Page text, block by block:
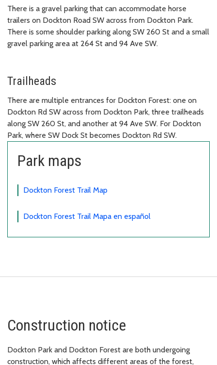
There is a gravel parking that can accommodate horse
trailers on Dockton Road SW across from Dockton Park.
There is some shoulder parking along SW 260 St and a small
gravel parking area at 264 St and 94 Ave SW.
Trailheads
There are multiple entrances for Dockton Forest: one on
Dockton Rd SW across from Dockton Park, three trailheads
along SW 260 St, and another at 94 Ave SW. For Dockton
Park, where SW Dock St becomes Dockton Rd SW.
Park maps
Dockton Forest Trail Map
Dockton Forest Trail Mapa en español
Construction notice
Dockton Park and Dockton Forest are both undergoing
construction, which affects different areas of the forest,